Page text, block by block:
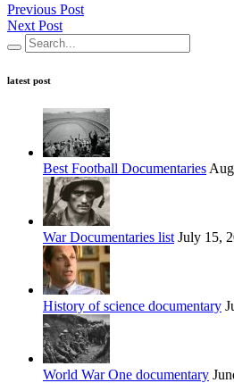
Previous Post
Next Post
latest post
Best Football Documentaries
War Documentaries list July 15,
History of science documentary
World War One documentary